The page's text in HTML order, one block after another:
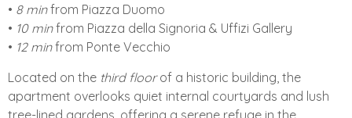
•⁠ ⁠ 8 minfrom Piazza Duomo
•⁠ ⁠ 10 minfrom Piazza della Signoria & Uffizi Gallery
•⁠ ⁠ 12 minfrom Ponte Vecchio
Located on the third floorof a historic building, the
apartment overlooks quiet internal courtyards and lush
tree-lined gardens, offering a serene refuge in the